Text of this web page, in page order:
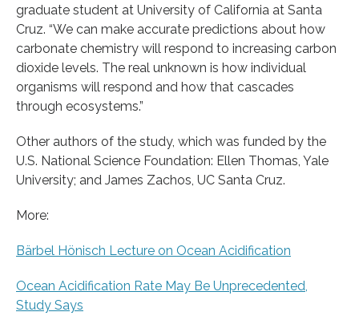
graduate student at University of California at Santa
Cruz. “We can make accurate predictions about how
carbonate chemistry will respond to increasing carbon
dioxide levels. The real unknown is how individual
organisms will respond and how that cascades
through ecosystems.”
Other authors of the study, which was funded by the
U.S. National Science Foundation: Ellen Thomas, Yale
University; and James Zachos, UC Santa Cruz.
More:
Bärbel Hönisch Lecture on Ocean Acidification
Ocean Acidification Rate May Be Unprecedented,
Study Says